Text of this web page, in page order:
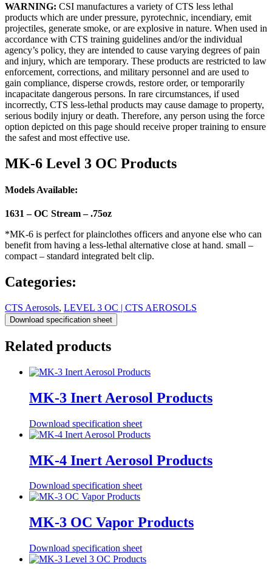
WARNING: CSI manufactures a variety of CTS less lethal
products which are under pressure, pyrotechnic, incendiary, emit
projectiles, generate smoke, or are explosive in nature. When used in
accordance with CTS training guidelines and/or the individual
agency’s policy, they are intended to cause varying degrees of pain
and injury, which are temporary. These products are restricted to law
enforcement, corrections, and military personnel and are used to
gain compliance, disperse crowds, restore order, or temporarily
incapacitate dangerous persons. In rare circumstances, if used
incorrectly, CTS less-lethal products may cause damage to property,
serious bodily injury or death. Therefore, any person using the force
option depicted on this page should receive proper training to ensure
the safest and most effective use.
MK-6 Level 3 OC Products
Models Available:
1631 – OC Stream – .75oz
*MK-6 is perfect for plainclothes officers and anyone else who can
benefit from having a less-lethal alternative close at hand. small –
compact – standard integrated belt clip.
Categories:
CTS Aerosols, LEVEL 3 OC | CTS AEROSOLS
Download specification sheet
Related products
MK-3 Inert Aerosol Products
Download specification sheet
MK-4 Inert Aerosol Products
Download specification sheet
MK-3 OC Vapor Products
Download specification sheet